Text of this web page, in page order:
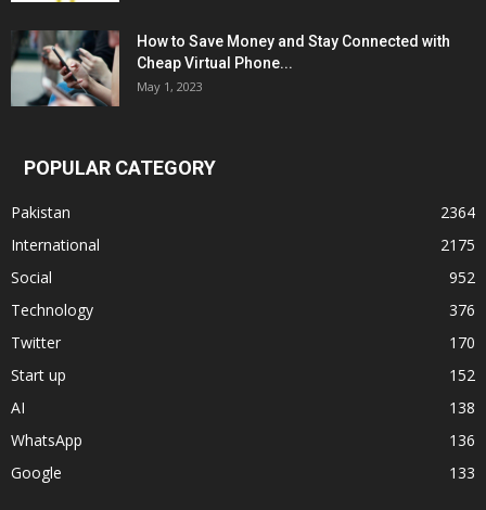
How to Save Money and Stay Connected with
Cheap Virtual Phone...
May 1, 2023
POPULAR CATEGORY
Pakistan
2364
International
2175
Social
952
Technology
376
Twitter
170
Start up
152
AI
138
WhatsApp
136
Google
133